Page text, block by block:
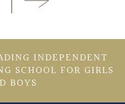
INDEPENDENT
SCHOOL FOR GIRLS
BOYS